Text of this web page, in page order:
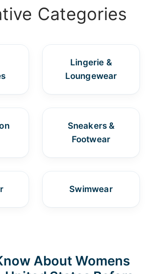
Categories
Lingerie &
Loungewear
Sneakers &
Footwear
Swimwear
About Womens